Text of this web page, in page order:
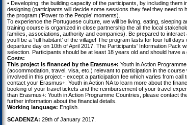
• Developing: the building capacity of the participants, by including them
designing (participants will decide some sessions they feel they need to
the program (‘Power to the People’ moments).
To experience the Portuguese culture, we will be living, eating, sleeping
training course is organized in close partnership the all the local
families, associations, authority and companies). Be prepared to
you’ll be a ‘full habitant’ of the village! The program lasts for four full
departure day on 10th of April 2017. The Participants' Information Pack
selection. Participants should be at least 18 years old and should have a
Costs:
This project is financed by the Erasmus+: Youth in Action
(accommodation, travel, visa, etc.) relevant to participation in the
involved in this project - except a participation fee which varies from call
contact your Erasmus+: Youth in Action NA to learn more about the
booking of your travel tickets and the reimbursement of your travel
than Erasmus+: Youth in Action Programme Countries, please contact
further information about the financial details.
Working language: English.
SCADENZA: 29th of January 2017.